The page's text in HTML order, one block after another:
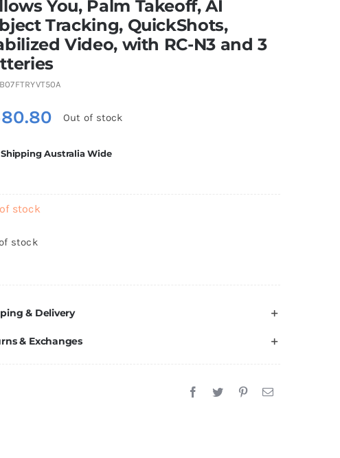
You, Palm Takeoff, AI
Tracking, QuickShots,
Video, with RC-N3 and 3
Out of stock
Shipping Australia Wide
stock
stock
& Delivery
& Exchanges